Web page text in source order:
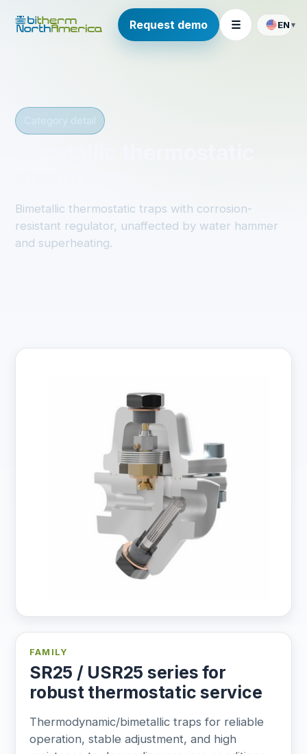
Request demo ☰ EN ▾
Bimetallic thermostatic traps with corrosion-
resistant regulator, unaffected by water hammer
and superheating.
FAMILY
SR25 / USR25 series for
robust thermostatic service
Thermodynamic/bimetallic traps for reliable
operation, stable adjustment, and high